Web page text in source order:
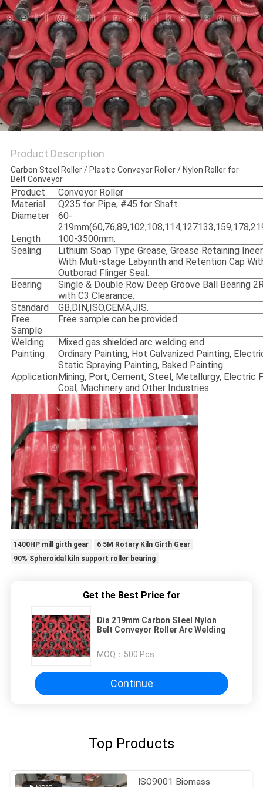
Product Description
Carbon Steel Roller / Plastic Conveyor Roller / Nylon Roller for
Belt Conveyor
Product
Conveyor Roller
Material
Q235 for Pipe, #45 for Shaft.
Diameter
60-
Length
100-3500mm.
Sealing
Lithium Soap Type Grease, Grease Retaining
With Muti-stage Labyrinth and Retention Cap
Outborad Flinger Seal.
Bearing
Single & Double Row Deep Groove Ball Bearing
with C3 Clearance.
Standard
GB,DIN,ISO,CEMA,JIS.
Free
Sample
Free sample can be provided
Welding
Mixed gas shielded arc welding end.
Painting
Ordinary Painting, Hot Galvanized Painting,
Static Spraying Painting, Baked Painting.
Application Mining, Port, Cement, Steel, Metallurgy, Electric
Coal, Machinery and Other Industries.
1400HP mill girth gear
6 5M Rotary Kiln Girth Gear
90% Spheroidal kiln support roller bearing
Get the Best Price for
Dia 219mm Carbon Steel Nylon
Belt Conveyor Roller Arc Welding
MOQ： 500 Pcs
Continue
Top Products
ISO9001 Biomass